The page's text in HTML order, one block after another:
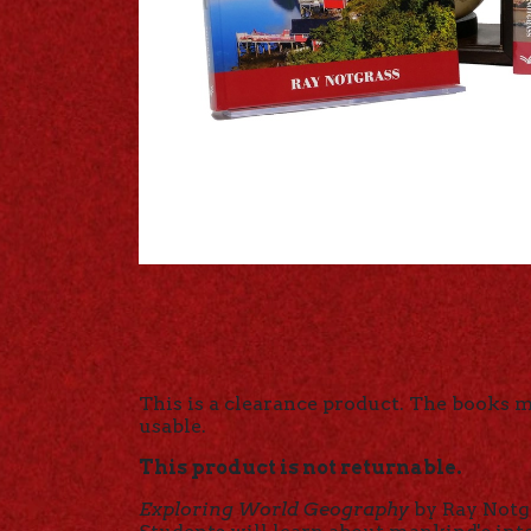
This is a clearance product. The books
usable.
This product is not returnable.
Exploring World Geographyby Ray